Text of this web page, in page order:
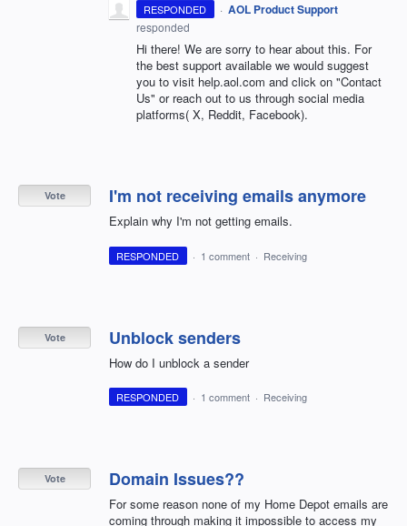
RESPONDED · AOL Product Support
responded
Hi there! We are sorry to hear about this. For
the best support available we would suggest
you to visit help.aol.com and click on "Contact
Us" or reach out to us through social media
platforms( X, Reddit, Facebook).
I'm not receiving emails anymore
Explain why I'm not getting emails.
Vote
RESPONDED · 1 comment · Receiving
Unblock senders
How do I unblock a sender
Vote
RESPONDED · 1 comment · Receiving
Domain Issues??
For some reason none of my Home Depot emails are
coming through making it impossible to access my
Vote